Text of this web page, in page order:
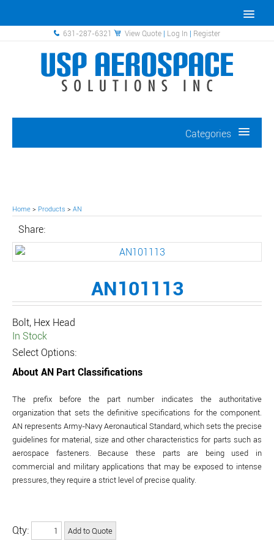
631-287-6321 View Quote | Log In | Register
Categories
Home > Products > AN
Share:
AN101113
Bolt, Hex Head
In Stock
Select Options:
About AN Part Classifications
The prefix before the part number indicates the authoritative
organization that sets the definitive specifications for the component.
AN represents Army-Navy Aeronautical Standard, which sets the precise
guidelines for material, size and other characteristics for parts such as
aerospace fasteners. Because these parts are being used in
commercial and military applications that may be exposed to intense
pressures, they require a strict level of precise quality.
Qty: